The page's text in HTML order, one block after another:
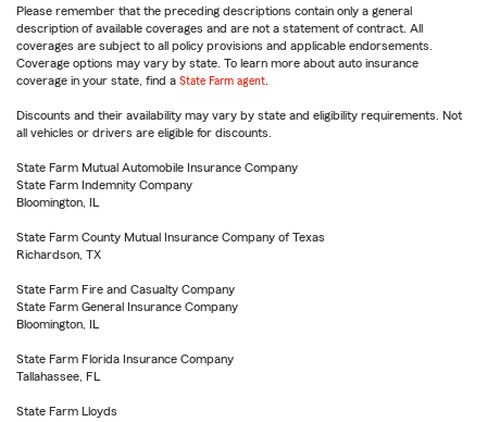
Please remember that the preceding descriptions contain only a general
description of available coverages and are not a statement of contract. All
coverages are subject to all policy provisions and applicable endorsements.
Coverage options may vary by state. To learn more about auto insurance
coverage in your state, find a State Farm agent
Discounts and their availability may vary by state and eligibility requirements. Not
all vehicles or drivers are eligible for discounts.
State Farm Mutual Automobile Insurance Company
State Farm Indemnity Company
Bloomington, IL
State Farm County Mutual Insurance Company of Texas
Richardson, TX
State Farm Fire and Casualty Company
State Farm General Insurance Company
Bloomington, IL
State Farm Florida Insurance Company
Tallahassee, FL
State Farm Lloyds